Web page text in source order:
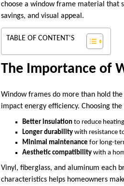
choose a window frame material that
savings, and visual appeal.
TABLE OF CONTENT'S
The Importance of
Window frames do more than hold
impact energy efficiency. Choosing
Better insulation to reduce
Longer durability with resistance
Minimal maintenance for long-
Aesthetic compatibility with a
Vinyl, fiberglass, and aluminum each
characteristics helps homeowners